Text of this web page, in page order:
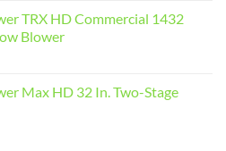
TRX HD Commercial 1432
Blower
Max HD 32 In. Two-Stage